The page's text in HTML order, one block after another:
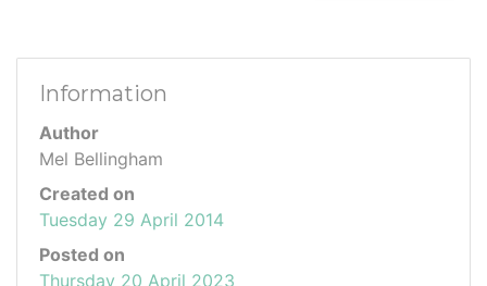
Information
Author
Mel Bellingham
Created on
Tuesday 29 April 2014
Posted on
Thursday 20 April 2023